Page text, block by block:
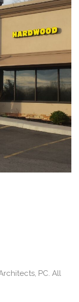
– Victor
PC. All